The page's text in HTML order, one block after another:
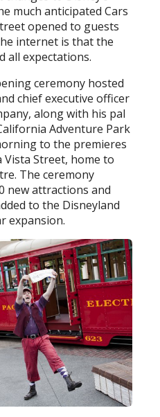
much anticipated Cars
opened to guests
internet is that the
all expectations.
ceremony hosted
chief executive officer
along with his pal
Adventure Park
to the premieres
Vista Street, home to
The ceremony
new attractions and
to the Disneyland
expansion.